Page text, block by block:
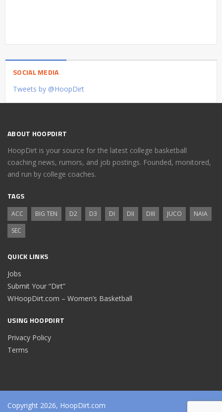
SOCIAL MEDIA
Tweets by @HoopDirt
ABOUT HOOPDIRT
HoopDirt is your source for the latest college basketball
coaching news, rumors, and job postings. Founded, monitored,
and run by college coaches.
TAGS
ACC BIG TEN D2 D3 DI DII DIII JUCO
NAIA
SEC
QUICK LINKS
Jobs
Submit Your “Dirt”
WHoopDirt.com – Women’s Basketball
USING HOOPDIRT
Privacy Policy
Terms
Copyright 2026, HoopDirt.com